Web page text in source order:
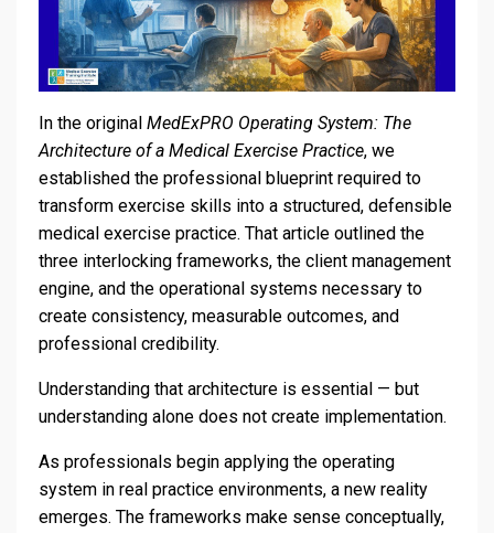
In the original MedExPRO Operating System: The
Architecture of a Medical Exercise Practice, we
established the professional blueprint required to
transform exercise skills into a structured, defensible
medical exercise practice. That article outlined the
three interlocking frameworks, the client management
engine, and the operational systems necessary to
create consistency, measurable outcomes, and
professional credibility.
Understanding that architecture is essential — but
understanding alone does not create implementation.
As professionals begin applying the operating
system in real practice environments, a new reality
emerges. The frameworks make sense conceptually,